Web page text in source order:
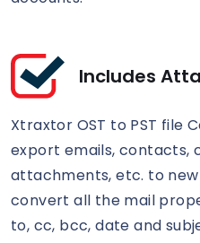
Includes
Xtraxtor OST to PST file
export emails, contacts,
attachments, etc. to new
convert all the mail
to, cc, bcc, date and